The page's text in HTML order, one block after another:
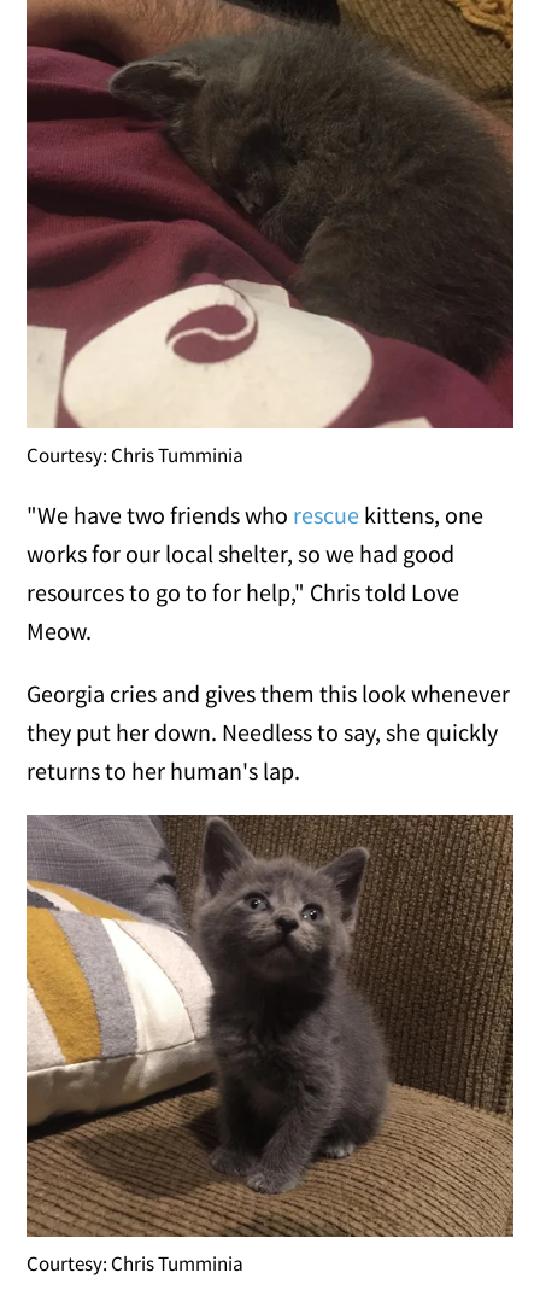
Courtesy: Chris Tumminia
"We have two friends who rescue kittens, one
works for our local shelter, so we had good
resources to go to for help," Chris told Love
Meow.
Georgia cries and gives them this look whenever
they put her down. Needless to say, she quickly
returns to her human's lap.
Courtesy: Chris Tumminia